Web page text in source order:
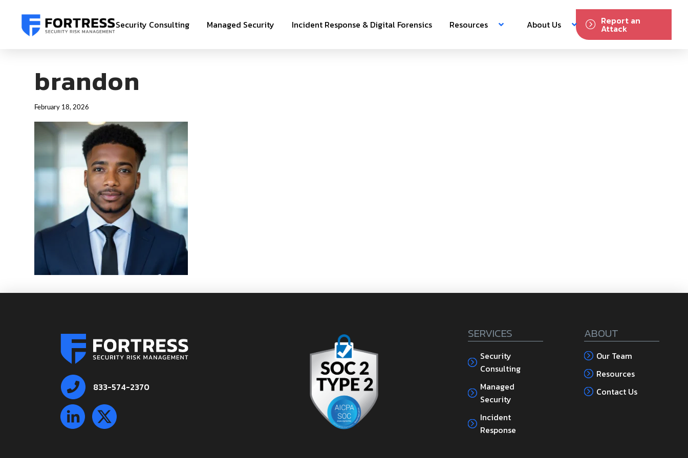
Security Consulting Managed Security Incident Response & Digital Forensics Resources About Us Report an
Attack
brandon
February 18, 2026
833-574-2370
SERVICES
Security
Consulting
Managed
Security
Incident
Response
ABOUT
Our Team
Resources
Contact Us